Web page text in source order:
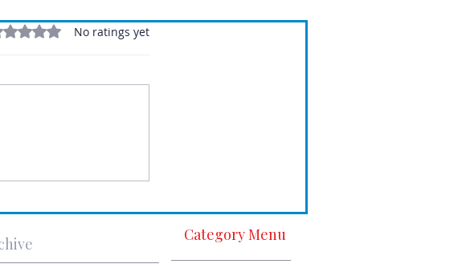
0 out of 5 stars.No ratings yet
Category Menu